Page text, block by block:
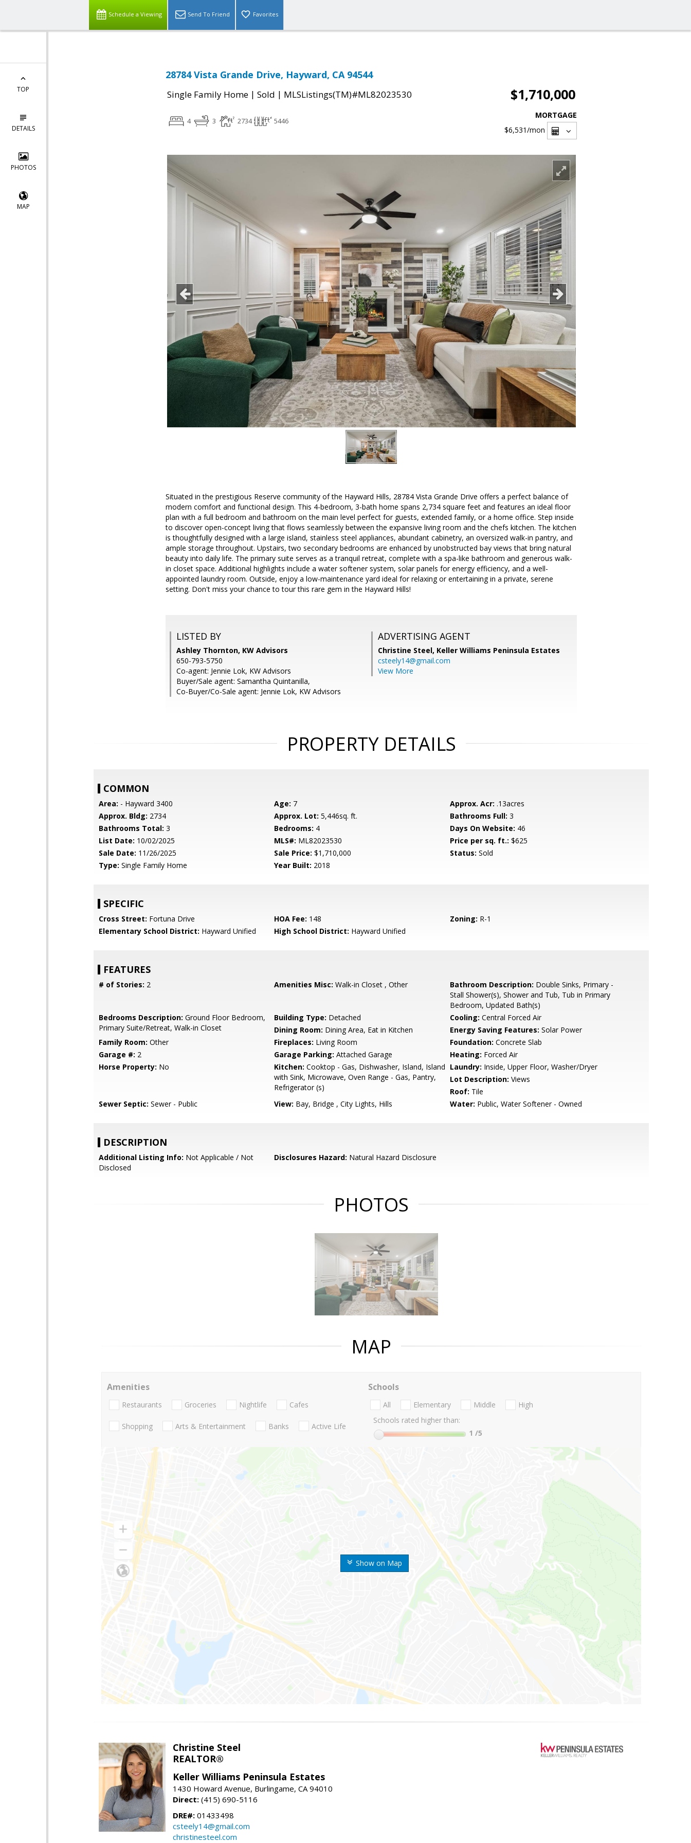
Schedule a Viewing Send To Friend Favorites
TOP
DETAILS
PHOTOS
MAP
28784 Vista Grande Drive, Hayward, CA 94544
Single Family Home | Sold | MLSListings(TM)#ML82023530 $1,710,000
4 3 2734 5446
MORTGAGE
$6,531/mon
Situated in the prestigious Reserve community of the Hayward Hills, 28784 Vista Grande Drive offers a perfect balance of
modern comfort and functional design. This 4-bedroom, 3-bath home spans 2,734 square feet and features an ideal floor
plan with a full bedroom and bathroom on the main level perfect for guests, extended family, or a home office. Step inside
to discover open-concept living that flows seamlessly between the expansive living room and the chefs kitchen. The kitchen
is thoughtfully designed with a large island, stainless steel appliances, abundant cabinetry, an oversized walk-in pantry, and
ample storage throughout. Upstairs, two secondary bedrooms are enhanced by unobstructed bay views that bring natural
beauty into daily life. The primary suite serves as a tranquil retreat, complete with a spa-like bathroom and generous walk-
in closet space. Additional highlights include a water softener system, solar panels for energy efficiency, and a well-
appointed laundry room. Outside, enjoy a low-maintenance yard ideal for relaxing or entertaining in a private, serene
setting. Don't miss your chance to tour this rare gem in the Hayward Hills!
LISTED BY
Ashley Thornton, KW Advisors
650-793-5750
Co-agent: Jennie Lok, KW Advisors
Buyer/Sale agent: Samantha Quintanilla,
Co-Buyer/Co-Sale agent: Jennie Lok, KW Advisors
ADVERTISING AGENT
Christine Steel, Keller Williams Peninsula Estates
csteely14@gmail.com
View More
PROPERTY DETAILS
COMMON
Area: - Hayward 3400 Age: 7 Approx. Acr: .13acres
Approx. Bldg: 2734 Approx. Lot: 5,446sq. ft. Bathrooms Full: 3
Bathrooms Total: 3 Bedrooms: 4 Days On Website: 46
List Date: 10/02/2025 MLS#: ML82023530 Price per sq. ft.: $625
Sale Date: 11/26/2025 Sale Price: $1,710,000 Status: Sold
Type: Single Family Home Year Built: 2018
SPECIFIC
Cross Street: Fortuna Drive HOA Fee: 148 Zoning: R-1
Elementary School District: Hayward Unified High School District: Hayward Unified
FEATURES
# of Stories: 2 Amenities Misc: Walk-in Closet , Other Bathroom Description: Double Sinks, Primary -
Stall Shower(s), Shower and Tub, Tub in Primary
Bedroom, Updated Bath(s)
Bedrooms Description: Ground Floor Bedroom,
Primary Suite/Retreat, Walk-in Closet
Building Type: Detached Cooling: Central Forced Air
Dining Room: Dining Area, Eat in Kitchen Energy Saving Features: Solar Power
Family Room: Other Fireplaces: Living Room Foundation: Concrete Slab
Garage #: 2 Garage Parking: Attached Garage Heating: Forced Air
Horse Property: No Kitchen: Cooktop - Gas, Dishwasher, Island, Island
with Sink, Microwave, Oven Range - Gas, Pantry,
Refrigerator (s)
Laundry: Inside, Upper Floor, Washer/Dryer
Lot Description: Views
Roof: Tile
Sewer Septic: Sewer - Public View: Bay, Bridge , City Lights, Hills Water: Public, Water Softener - Owned
DESCRIPTION
Additional Listing Info: Not Applicable / Not
Disclosed
Disclosures Hazard: Natural Hazard Disclosure
PHOTOS
MAP
Show on Map
Amenities
Restaurants Groceries Nightlife Cafes
Shopping Arts & Entertainment Banks Active Life
Schools
All Elementary Middle
High
Schools rated higher than:
1 /5
Christine Steel
REALTOR®
Keller Williams Peninsula Estates
1430 Howard Avenue, Burlingame, CA 94010
Direct: (415) 690-5116
DRE#: 01433498
csteely14@gmail.com
christinesteel.com